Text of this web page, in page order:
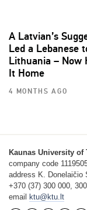
A Latvian’s
Led a Lebanese
Lithuania – Now
It Home
4 MONTHS AGO
Kaunas University of
company code
address K. Donelaičio
+370 (37) 300 000,
email
ktu@ktu.lt